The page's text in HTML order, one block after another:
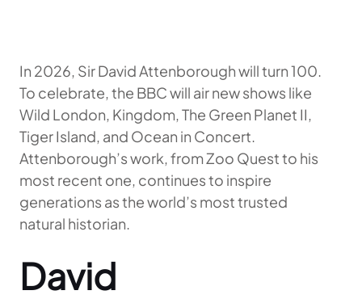
In 2026, Sir David Attenborough will turn 100.
To celebrate, the BBC will air new shows like
Wild London, Kingdom, The Green Planet II,
Tiger Island, and Ocean in Concert.
Attenborough’s work, from Zoo Quest to his
most recent one, continues to inspire
generations as the world’s most trusted
natural historian.
David